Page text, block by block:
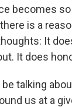
becomes
is a
It
It does
talking
us at a